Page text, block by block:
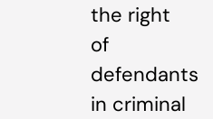
the right
of
defendants
in criminal